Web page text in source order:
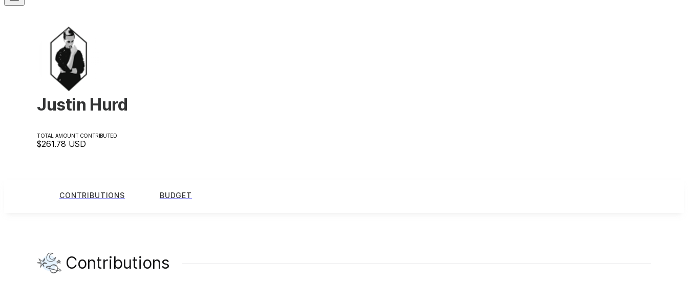
Justin Hurd
TOTAL AMOUNT CONTRIBUTED
$261.78 USD
CONTRIBUTIONS BUDGET
Contributions